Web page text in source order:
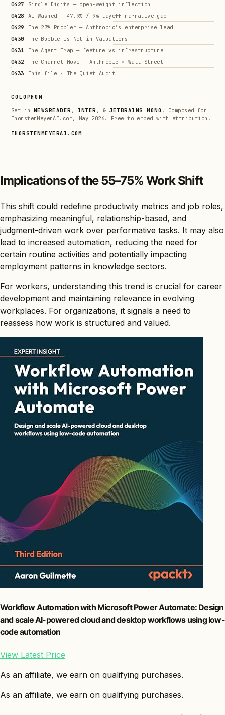
0427
Single Digits — open-weight inflection
0428
AI-Washed — 47.9% / 9% layoff narrative gap
0429
The 27% Problem — Anthropic’s enterprise lead
0430
The Bubble Is Not in Valuations
0431
The Agent Trap — feature vs infrastructure
0432
The Channel Move — Anthropic × Wall Street
0433
This file · The Quiet Audit
COLOPHON
Set in NEWSREADER , INTER , & JETBRAINS MONO . Composed for
ThorstenMeyerAI.com, May 2026. Free to embed with attribution.
THORSTENMEYERAI.COM
Implications of the 55–75% Work Shift
This shift could redefine productivity metrics and job roles,
emphasizing meaningful, relationship-based, and
judgment-driven work over performative tasks. It may also
lead to increased automation, reducing the need for
certain routine activities and potentially impacting
employment patterns in knowledge sectors.
For workers, understanding this trend is crucial for career
development and maintaining relevance in evolving
workplaces. For organizations, it signals a need to
reassess how work is structured and valued.
Workflow Automation with Microsoft Power Automate: Design
and scale AI-powered cloud and desktop workflows using low-
code automation
View Latest Price
As an affiliate, we earn on qualifying purchases.
As an affiliate, we earn on qualifying purchases.